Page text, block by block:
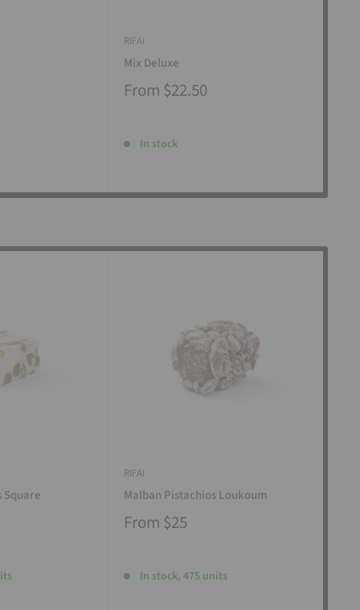
RIFAI
Mix Deluxe
From $22.50
In stock
Square
RIFAI
Malban Pistachios Loukoum
From $25
In stock, 475 units